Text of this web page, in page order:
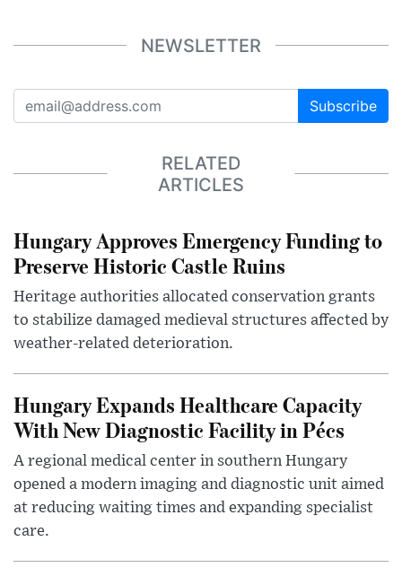
NEWSLETTER
Subscribe
RELATED
ARTICLES
Hungary Approves Emergency Funding to
Preserve Historic Castle Ruins
Heritage authorities allocated conservation grants
to stabilize damaged medieval structures affected by
weather-related deterioration.
Hungary Expands Healthcare Capacity
With New Diagnostic Facility in Pécs
A regional medical center in southern Hungary
opened a modern imaging and diagnostic unit aimed
at reducing waiting times and expanding specialist
care.